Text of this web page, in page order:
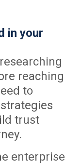
in your
reaching
to
trust
enterprise